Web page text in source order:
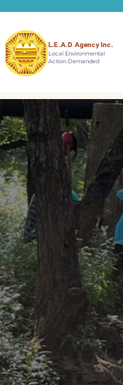
L.E.A.D Agency Inc.
Local Environmental
Action Demanded